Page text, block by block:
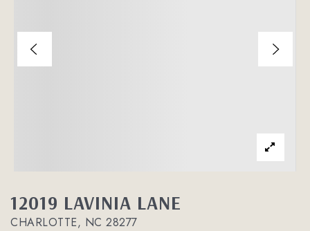
About
12019 LAVINIA LANE
CHARLOTTE, NC 28277